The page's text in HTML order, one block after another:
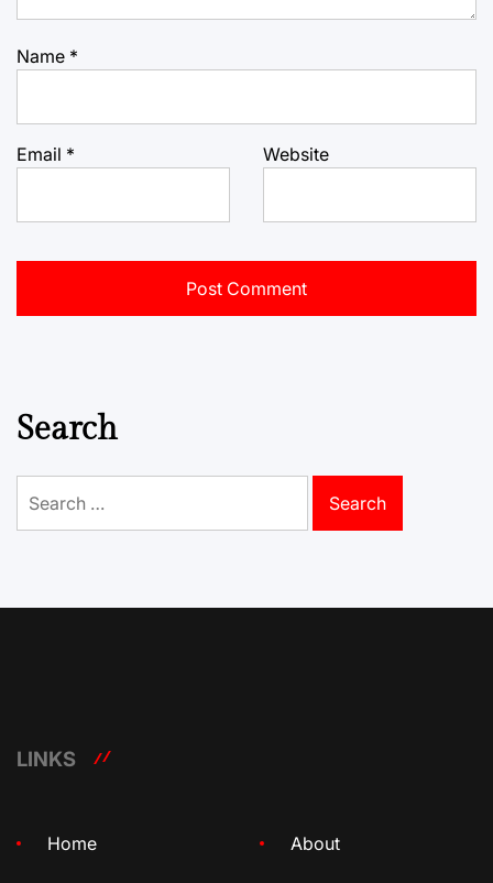
Name *
Email * Website
Search
for:
LINKS
Home About